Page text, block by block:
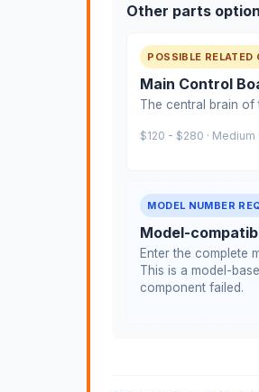
Other parts
POSSIBLE RELATED
Main Control
The central brain of
$120 - $280 · Medium
MODEL NUMBER
Model-
Enter the complete
This is a model-
component failed.